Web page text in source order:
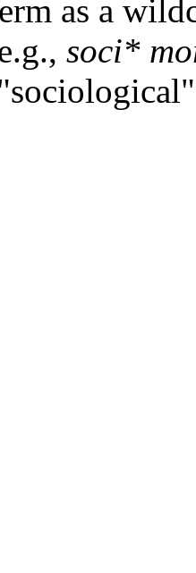
as a
soci*